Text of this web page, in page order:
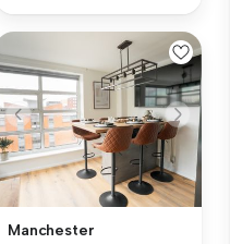
Manchester